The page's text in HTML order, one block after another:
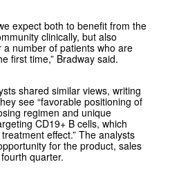
expect both to benefit from the
clinically, but also
number of patients who are
first time,” Bradway said.
shared similar views, writing
see “favorable positioning of
regimen and unique
CD19+ B cells, which
effect.” The analysts
for the product, sales
quarter.